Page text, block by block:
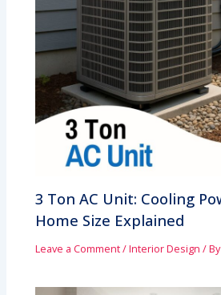
3 Ton AC Unit: Cooling
Home Size Explained
Leave a Comment/Interior Design /